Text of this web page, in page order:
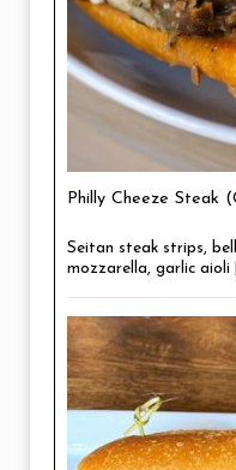
Philly Cheeze Steak
Seitan steak strips,
mozzarella, garlic aioli